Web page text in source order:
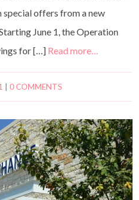
offers from a new
June 1, the Operation
for […] Read more…
|0 COMMENTS